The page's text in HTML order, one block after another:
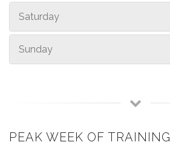
Saturday
Sunday
PEAK WEEK OF TRAINING